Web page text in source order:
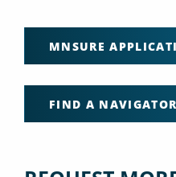
MNSURE
FIND A